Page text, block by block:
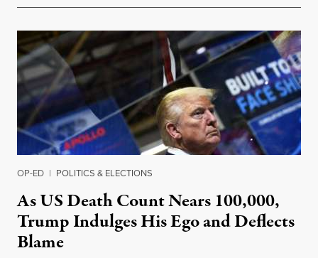
OP-ED | POLITICS & ELECTIONS
As US Death Count Nears 100,000,
Trump Indulges His Ego and Deflects
Blame